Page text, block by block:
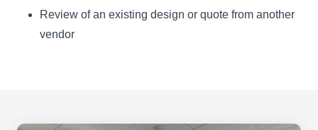
Review of an existing design or quote from another
vendor